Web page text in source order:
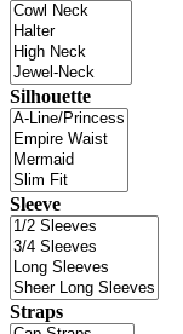
Silhouette
Sleeve
Straps